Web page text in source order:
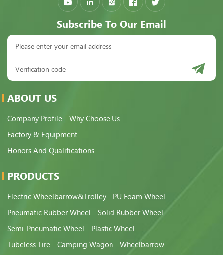
Subscribe To Our Email
ABOUT US
Company Profile
Why Choose Us
Factory & Equipment
Honors And Qualifications
PRODUCTS
Electric Wheelbarrow&Trolley
PU Foam Wheel
Pneumatic Rubber Wheel
Solid Rubber Wheel
Semi-Pneumatic Wheel
Plastic Wheel
Tubeless Tire
Camping Wagon
Wheelbarrow